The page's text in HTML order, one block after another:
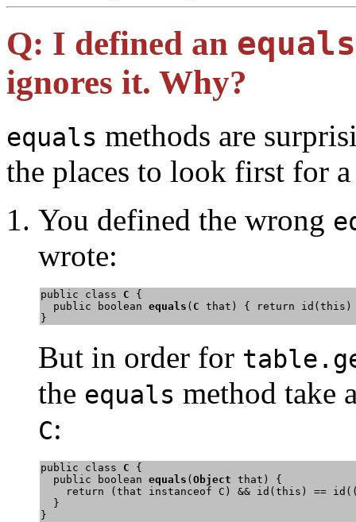
Q: I defined an equals
ignores it. Why?
equals methods are
the places to look first for
You defined the wrong
wrote:
public class C {
  public boolean
equals ( C that) { return id(this)
}
But in order for
the equals method take
C:
public class C {
  public boolean
equals (Object that) {
return (that instanceof C) && id(this) ==
  }
}